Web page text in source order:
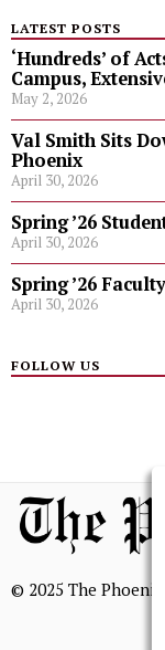
LATEST POSTS
‘Hundreds’ of
Campus,
May 2, 2026
Val Smith Sits
Phoenix
April 30, 2026
Spring ’26
April 30, 2026
Spring ’26
April 30, 2026
FOLLOW US
© 2025 The